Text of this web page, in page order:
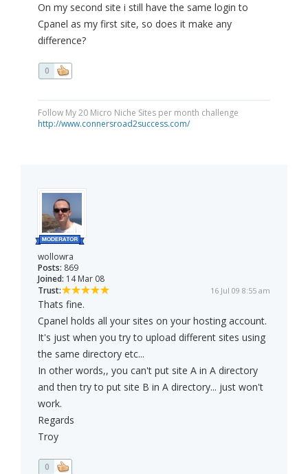
On my second site i still have the same login to
Cpanel as my first site, so does it make any
difference?
0
Follow My 20 Micro Niche Sites per month challenge
http://www.connersroad2success.com/
wollowra
Posts: 869
Joined: 14 Mar 08
Trust:
16 Jul 09 8:55 am
Thats fine.
Cpanel holds all your sites on your hosting account.
It's just when you try to upload different sites using
the same directory etc...
In other words,, you can't put site A in A directory
and then try to put site B in A directory... just won't
work.
Regards
Troy
0